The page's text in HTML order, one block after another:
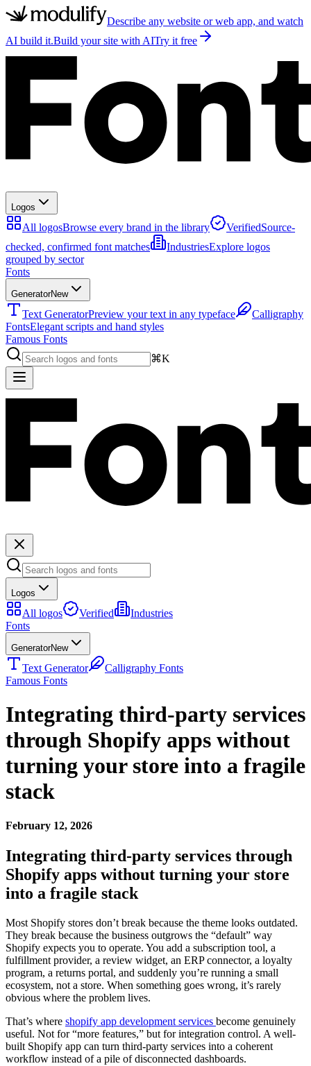
Describe any website or web app, and watch
AI build it.Build your site with AITry it free
Logos
All logosBrowse every brand in the library VerifiedSource-
checked, confirmed font matches
IndustriesExplore logos
grouped by sector
Fonts
GeneratorNew
Text GeneratorPreview your text in any typeface
Calligraphy
FontsElegant scripts and hand styles
Famous Fonts
⌘K
Logos
All logos Verified
Industries
Fonts
GeneratorNew
Text Generator
Calligraphy Fonts
Famous Fonts
Integrating third-party services
through Shopify apps without
turning your store into a fragile
stack
February 12, 2026
Integrating third-party services through
Shopify apps without turning your store
into a fragile stack
Most Shopify stores don’t break because the theme looks outdated.
They break because the business outgrows the “default” way
Shopify expects you to operate. You add a subscription tool, a
fulfillment provider, a review widget, an ERP connector, a loyalty
program, a returns portal, and suddenly you’re running a small
ecosystem, not a store. When something goes wrong, it’s rarely
obvious where the problem lives.
That’s where shopify app development services become genuinely
useful. Not for “more features,” but for integration control. A well-
built Shopify app can turn third-party services into a coherent
workflow instead of a pile of disconnected dashboards.